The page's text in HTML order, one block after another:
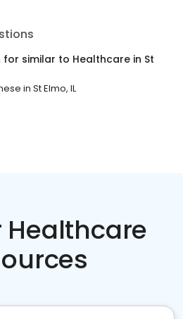
for similar to Healthcare in St
in St Elmo, IL
Healthcare